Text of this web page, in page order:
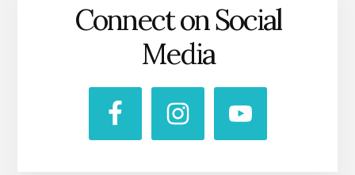
Connect on Social
Media